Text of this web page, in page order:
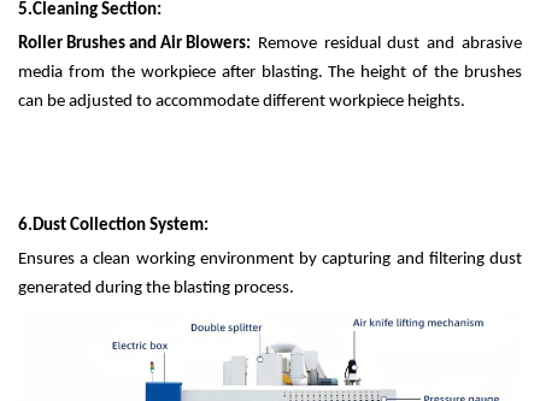
5.Cleaning Section:
Roller Brushes and Air Blowers: Remove residual dust and abrasive
media from the workpiece after blasting. The height of the brushes
can be adjusted to accommodate different workpiece heights.
6.Dust Collection System:
Ensures a clean working environment by capturing and filtering dust
generated during the blasting process.